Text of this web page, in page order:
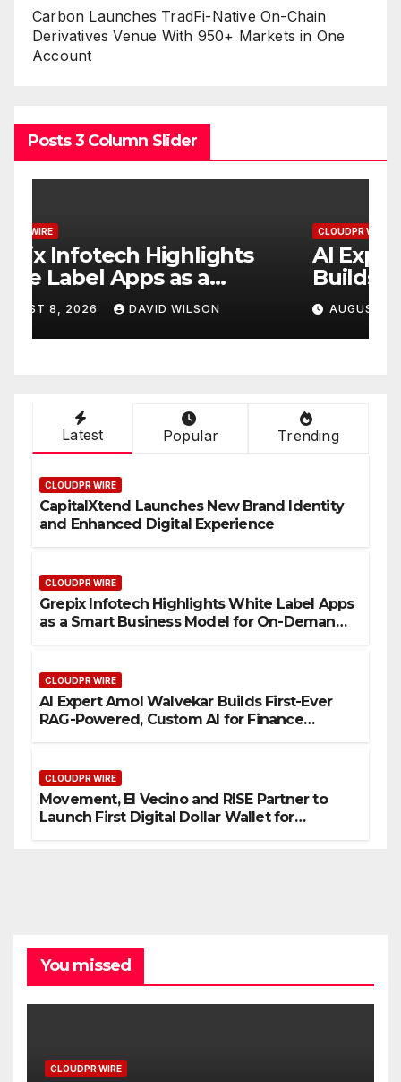
Carbon Launches TradFi-Native On-Chain
Derivatives Venue With 950+ Markets in One
Account
Posts 3 Column Slider
AI Expert Amol Walvekar
Builds First-Ever RAG-
Powered, Custom AI for
Finance Processes
AUGUST 7, 2026 DAVID WILSON
Latest Popular Trending
CLOUDPR WIRE
CapitalXtend Launches New Brand Identity
and Enhanced Digital Experience
CLOUDPR WIRE
Grepix Infotech Highlights White Label Apps
as a Smart Business Model for On-Demand
CLOUDPR WIRE
AI Expert Amol Walvekar Builds First-Ever
RAG-Powered, Custom AI for Finance
CLOUDPR WIRE
Movement, El Vecino and RISE Partner to
Launch First Digital Dollar Wallet for
You missed
CLOUDPR WIRE